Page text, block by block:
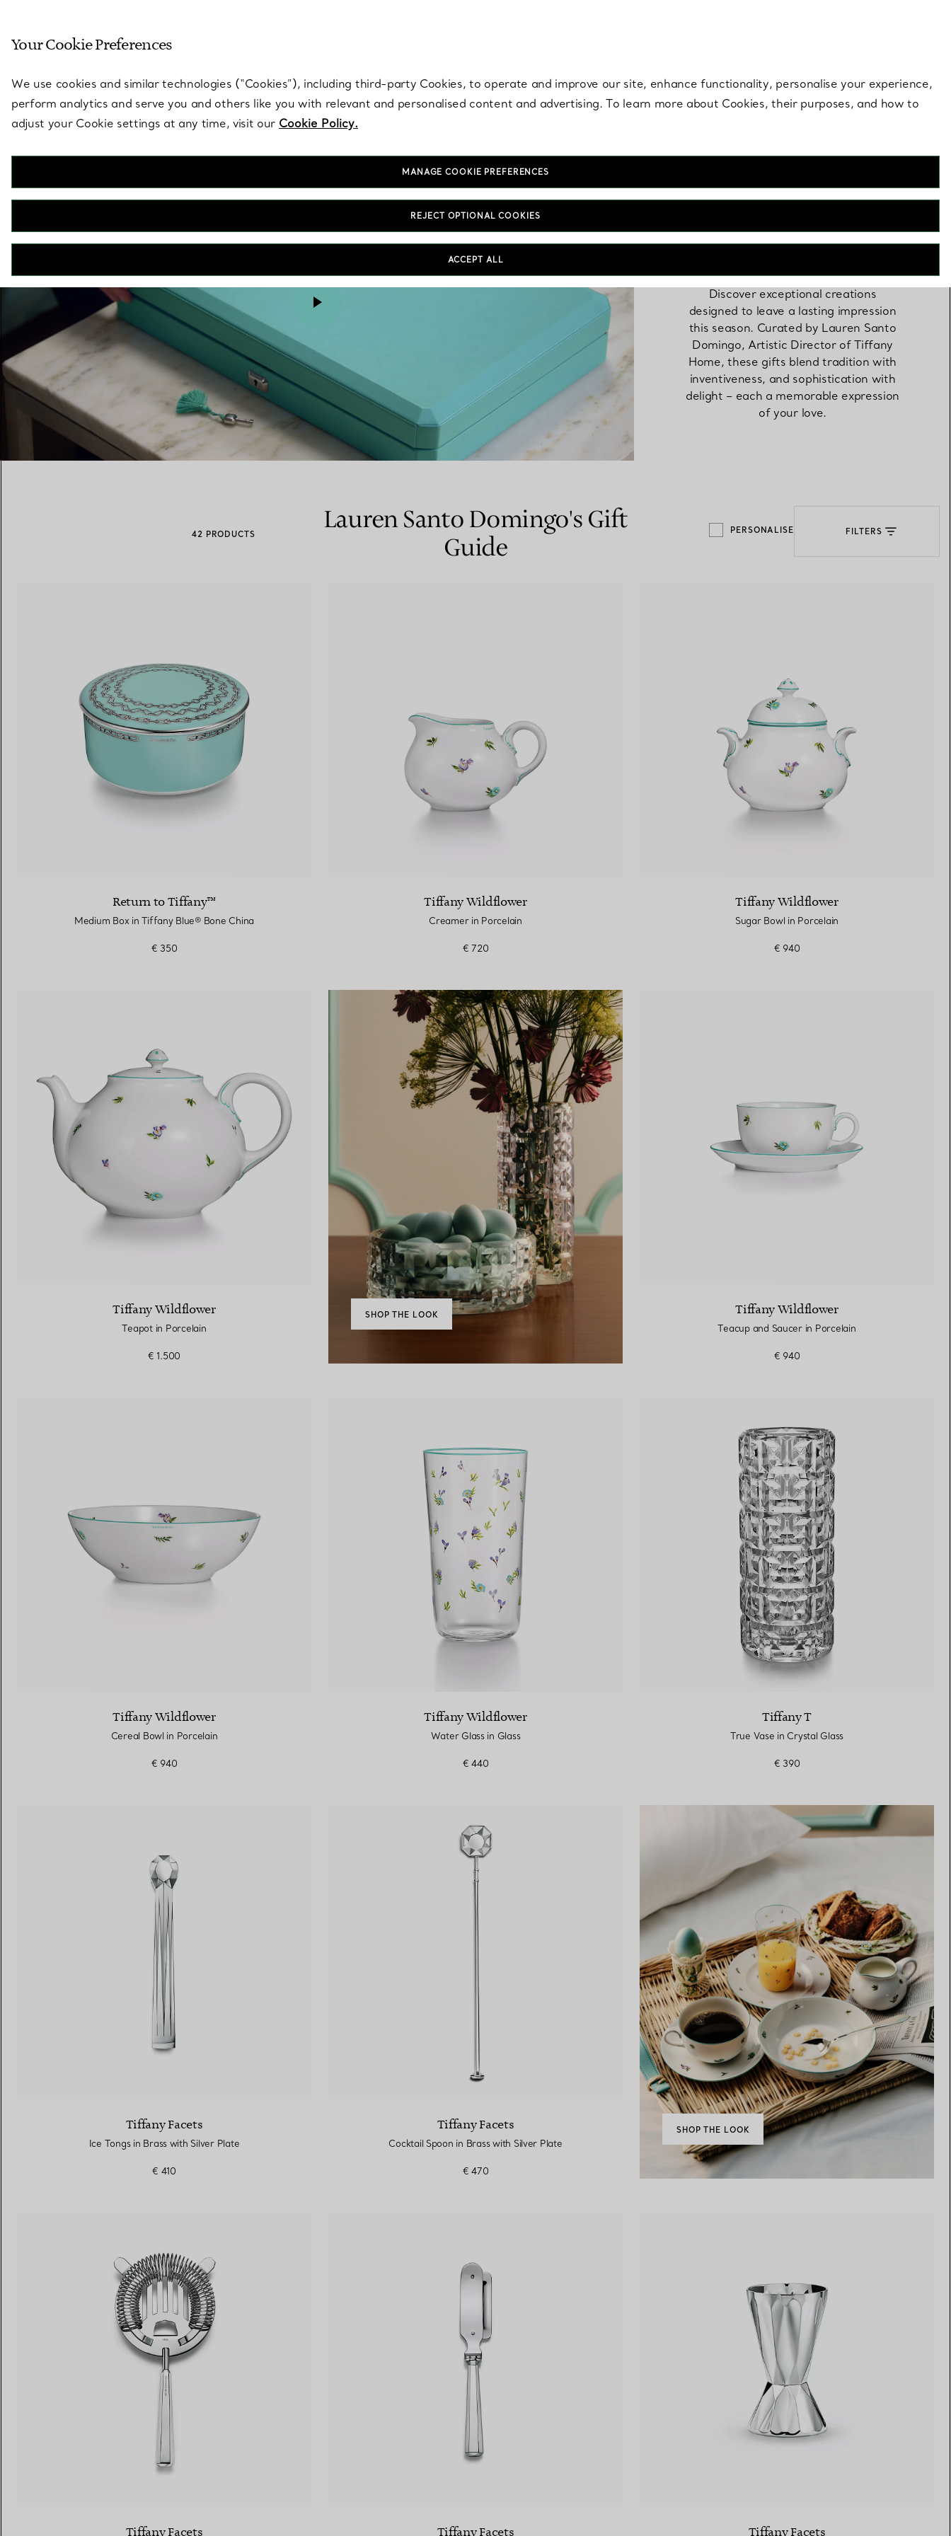
Women's Wedding Bands Men's Wedding Bands Eternity Rings Elsa Peretti®
How to Choose a Wedding
Band
Book your Appointmentwith a Tiffany Diamond Expert.
00:06 / 00:17
Gifting by Lauren
Santo Domingo
Discover exceptional creations
designed to leave a lasting impression
this season. Curated by Lauren Santo
Domingo, Artistic Director of Tiffany
Home, these gifts blend tradition with
inventiveness, and sophistication with
delight – each a memorable expression
of your love.
42 PRODUCTS
Lauren Santo Domingo's Gift
Guide
PERSONALISE FILTERS
Return to Tiffany™
Medium Box in Tiffany Blue® Bone China
€ 350
Tiffany Wildflower
Creamer in Porcelain
€ 720
Tiffany Wildflower
Sugar Bowl in Porcelain
€ 940
Tiffany Wildflower
Teapot in Porcelain
€ 1.500
SHOP THE LOOK Tiffany Wildflower
Teacup and Saucer in Porcelain
€ 940
Tiffany Wildflower
Cereal Bowl in Porcelain
€ 940
Tiffany Wildflower
Water Glass in Glass
€ 440
Tiffany T
True Vase in Crystal Glass
€ 390
Tiffany Facets
Ice Tongs in Brass with Silver Plate
€ 410
Tiffany Facets
Cocktail Spoon in Brass with Silver Plate
€ 470
SHOP THE LOOK
Tiffany Facets Tiffany Facets Tiffany Facets
Your Cookie Preferences
We use cookies and similar technologies (“Cookies”), including third-party Cookies, to operate and improve our site, enhance functionality, personalise your experience,
perform analytics and serve you and others like you with relevant and personalised content and advertising. To learn more about Cookies, their purposes, and how to
adjust your Cookie settings at any time, visit our Cookie Policy.
MANAGE COOKIE PREFERENCES
REJECT OPTIONAL COOKIES
ACCEPT ALL